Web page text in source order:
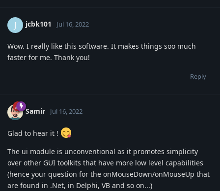
J jcbk101 Jul 16, 2022
Wow. I really like this software. It makes things soo much
faster for me. Thank you!
Reply
Samir Jul 16, 2022
Glad to hear it !
The ui module is unconventional as it promotes simplicity
over other GUI toolkits that have more low level capabilities
(hence your question for the onMouseDown/onMouseUp that
are found in .Net, in Delphi, VB and so on...)